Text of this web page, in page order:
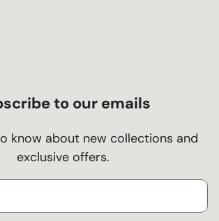
to our emails
know about new collections and
exclusive offers.